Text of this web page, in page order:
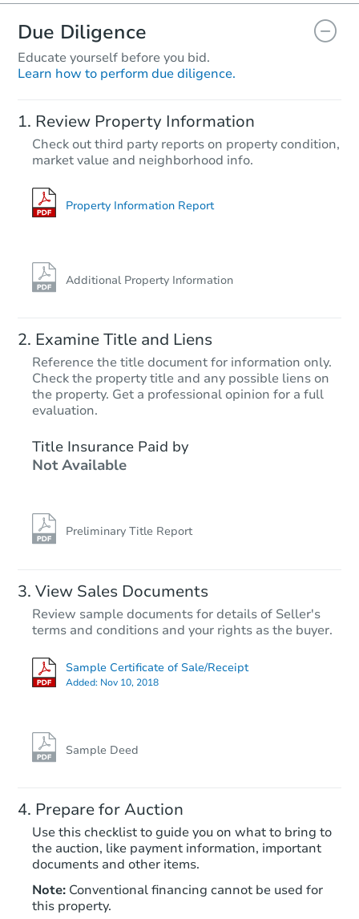
$198,600 Opening Bid
Starts in 19 days
Due Diligence
Educate yourself before you bid.
Learn how to perform due diligence.
Review Property Information
Check out third party reports on property condition,
market value and neighborhood info.
Property Information Report
Additional Property Information
Examine Title and Liens
Reference the title document for information only.
Check the property title and any possible liens on
the property. Get a professional opinion for a full
evaluation.
Title Insurance Paid by
Not Available
Preliminary Title Report
View Sales Documents
Review sample documents for details of Seller's
terms and conditions and your rights as the buyer.
Sample Certificate of Sale/Receipt
Added: Nov 10, 2018
Sample Deed
Prepare for Auction
Use this checklist to guide you on what to bring to
the auction, like payment information, important
documents and other items.
Note: Conventional financing cannot be used for
this property.